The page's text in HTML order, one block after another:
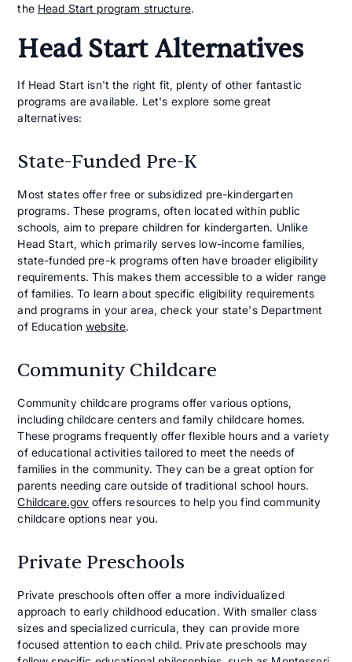
the Head Start program structure.
Head Start Alternatives
If Head Start isn't the right fit, plenty of other fantastic
programs are available. Let's explore some great
alternatives:
State-Funded Pre-K
Most states offer free or subsidized pre-kindergarten
programs. These programs, often located within public
schools, aim to prepare children for kindergarten. Unlike
Head Start, which primarily serves low-income families,
state-funded pre-k programs often have broader eligibility
requirements. This makes them accessible to a wider range
of families. To learn about specific eligibility requirements
and programs in your area, check your state's Department
of Educationwebsite.
Community Childcare
Community childcare programs offer various options,
including childcare centers and family childcare homes.
These programs frequently offer flexible hours and a variety
of educational activities tailored to meet the needs of
families in the community. They can be a great option for
parents needing care outside of traditional school hours.
Childcare.gov offers resources to help you find community
childcare options near you.
Private Preschools
Private preschools often offer a more individualized
approach to early childhood education. With smaller class
sizes and specialized curricula, they can provide more
focused attention to each child. Private preschools may